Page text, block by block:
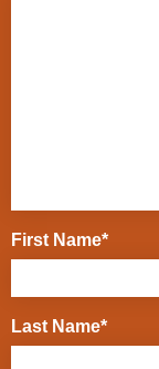
First Name*
Last Name*